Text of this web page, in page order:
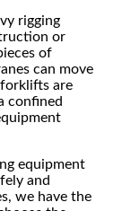
rigging
or
of
can move
are
confined
equipment
and
we have the